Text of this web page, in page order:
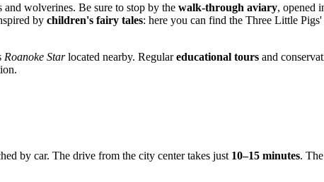
and wolverines. Be sure to stop by the walk-through aviary, opened
by children's fairy tales: here you can find the Three Little
Roanoke Starlocated nearby. Regulareducational tours and
by car. The drive from the city center takes just 10–15 minutes.